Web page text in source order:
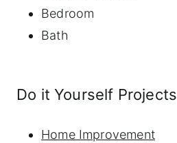
Bedroom
Bath
Do it Yourself Projects
Home Improvement